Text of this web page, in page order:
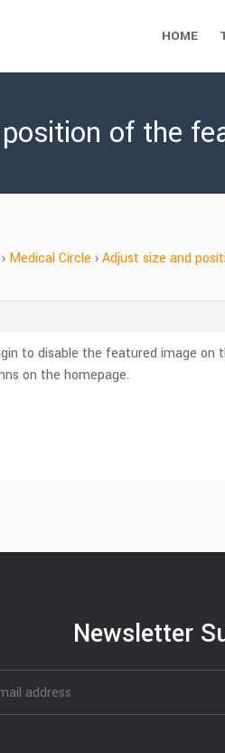
HOME
of the
› Medical Circle ›Adjust size and
to disable the featured image
on the homepage.
Newsletter